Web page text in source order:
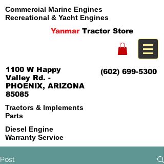
Commercial Marine Engines
Recreational & Yacht Engines
Yanmar Tractor Store
(602) 699-5300
1100 W Happy
Valley Rd. -
PHOENIX, ARIZONA
85085
Tractors & Implements
Parts
Diesel Engine
Warranty Service
Post